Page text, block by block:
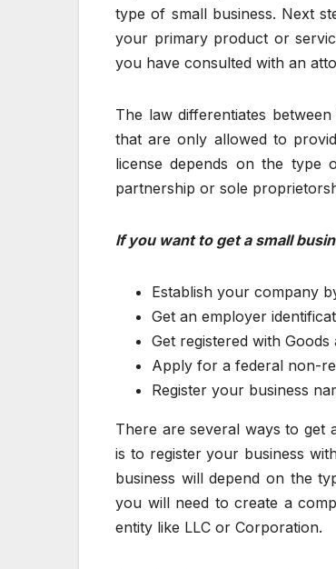
type of small business. Next
your primary product or
you have consulted with an
The law differentiates
that are only allowed to
license depends on the type
partnership or sole
If you want to get a small
Establish your company
Get an employer
Get registered with
Apply for a federal non-
Register your business
There are several ways to get
is to register your business
business will depend on the
you will need to create a
entity like LLC or Corporation.